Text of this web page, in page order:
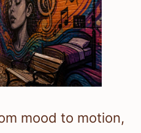
mood to motion,